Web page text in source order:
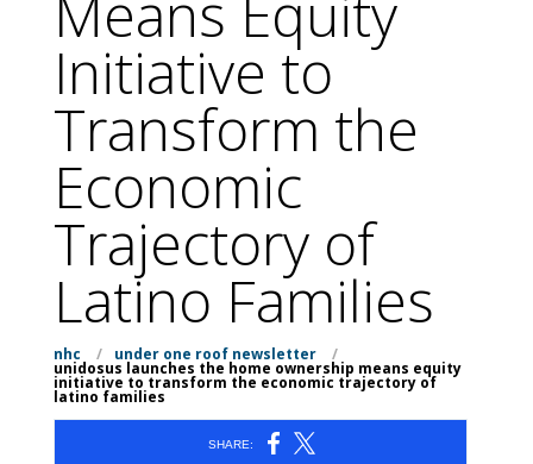
Initiative to
Transform the
Economic
Trajectory of
Latino Families
nhc / under one roof newsletter /
unidosus launches the home ownership means equity
initiative to transform the economic trajectory of
latino families